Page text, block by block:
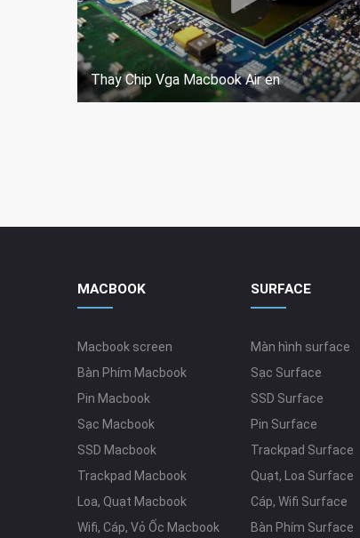
Thay Chip Vga Macbook Air en
MACBOOK
Macbook screen
Bàn Phím Macbook
Pin Macbook
Sạc Macbook
SSD Macbook
Trackpad Macbook
Loa, Quạt Macbook
Wifi, Cáp, Vỏ Ốc Macbook
SURFACE
Màn hình surface
Sạc Surface
SSD Surface
Pin Surface
Trackpad Surface
Quạt, Loa Surface
Cáp, Wifi Surface
Bàn Phím Surface